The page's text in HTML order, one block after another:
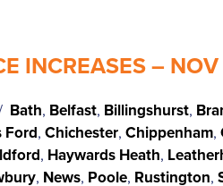
INCREASES –
Bath, Belfast, Billingshurst,
Ford, Chichester, Chippenham,
, Haywards Heath,
, News, Poole, Rustington,